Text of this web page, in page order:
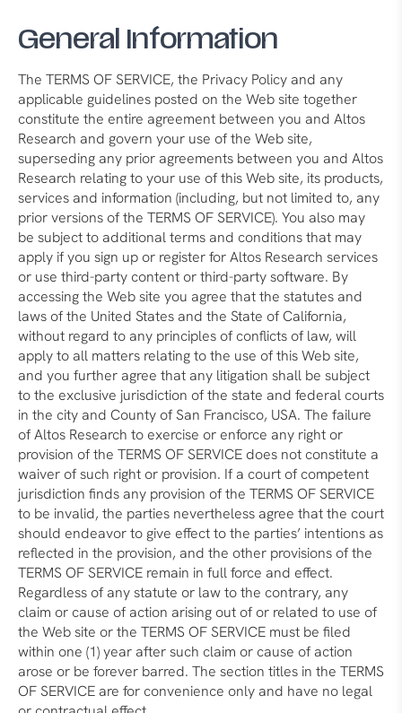
General Information
The TERMS OF SERVICE, the Privacy Policy and any
applicable guidelines posted on the Web site together
constitute the entire agreement between you and Altos
Research and govern your use of the Web site,
superseding any prior agreements between you and Altos
Research relating to your use of this Web site, its products,
services and information (including, but not limited to, any
prior versions of the TERMS OF SERVICE). You also may
be subject to additional terms and conditions that may
apply if you sign up or register for Altos Research services
or use third-party content or third-party software. By
accessing the Web site you agree that the statutes and
laws of the United States and the State of California,
without regard to any principles of conflicts of law, will
apply to all matters relating to the use of this Web site,
and you further agree that any litigation shall be subject
to the exclusive jurisdiction of the state and federal courts
in the city and County of San Francisco, USA. The failure
of Altos Research to exercise or enforce any right or
provision of the TERMS OF SERVICE does not constitute a
waiver of such right or provision. If a court of competent
jurisdiction finds any provision of the TERMS OF SERVICE
to be invalid, the parties nevertheless agree that the court
should endeavor to give effect to the parties’ intentions as
reflected in the provision, and the other provisions of the
TERMS OF SERVICE remain in full force and effect.
Regardless of any statute or law to the contrary, any
claim or cause of action arising out of or related to use of
the Web site or the TERMS OF SERVICE must be filed
within one (1) year after such claim or cause of action
arose or be forever barred. The section titles in the TERMS
OF SERVICE are for convenience only and have no legal